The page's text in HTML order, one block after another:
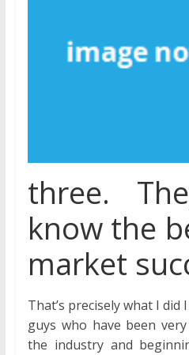
three.
know the
market
That’s precisely what I
guys who have been
the industry and